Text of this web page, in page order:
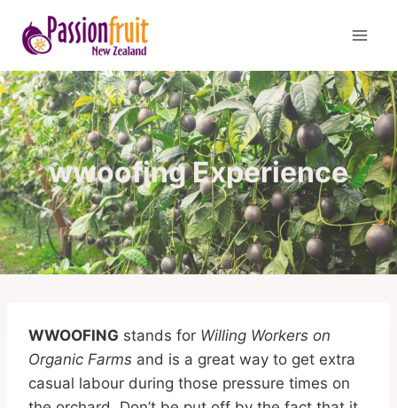
content
wwoofing Experience
WWOOFING stands for Willing Workers on
Organic Farms and is a great way to get extra
casual labour during those pressure times on